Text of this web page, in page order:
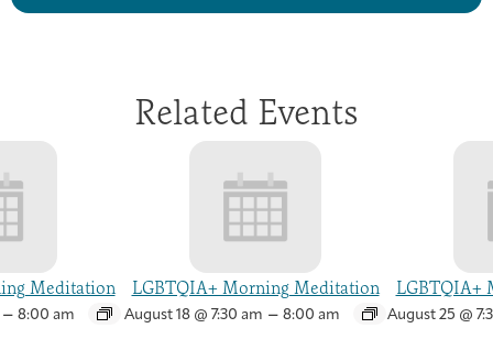
Related Events
Meditation
8:00 am
LGBTQIA+ Morning Meditation
August 18 @ 7:30 am – 8:00 am
LGBTQIA+
August 25 @